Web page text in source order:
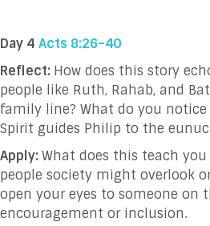
Day 4 Acts 8:26–40
Reflect: How does this story
people like Ruth, Rahab, and
family line? What do you
Spirit guides Philip to the
Apply: What does this teach you
people society might overlook
open your eyes to someone on
encouragement or inclusion.